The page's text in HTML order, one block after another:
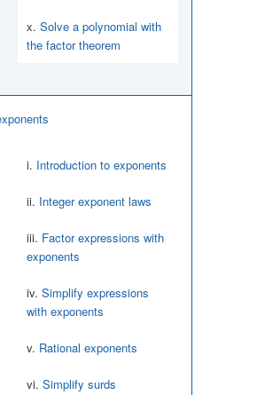
Solve a polynomial with
the factor theorem
Introduction to exponents
Integer exponent laws
Factor expressions with
exponents
Simplify expressions
with exponents
Rational exponents
Simplify surds